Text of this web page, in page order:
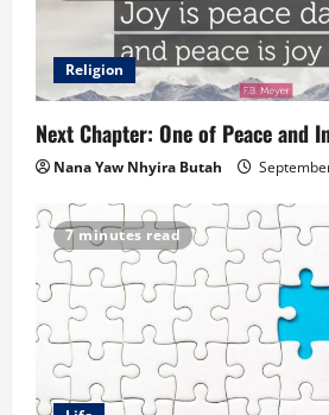
Religion
Next Chapter: One of Peace and
Nana Yaw Nhyira Butah
7 minutes read